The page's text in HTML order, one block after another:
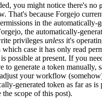
you might notice there's no
That's because Forgejo
in the automatically-
the automatically-
privileges unless it's
case it has only read
possible at present. If you
to generate a token manually,
your workflow
generated token as far as is
the scope of this post).